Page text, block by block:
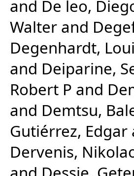
and De leo,
Walter and
Degenhardt,
and Deiparine,
Robert P and
and Demtsu,
Gutiérrez, Edgar
Dervenis,